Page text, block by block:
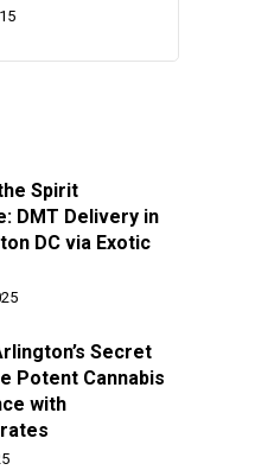
Spirit
DMT Delivery in
DC via Exotic
Secret
Potent Cannabis
with